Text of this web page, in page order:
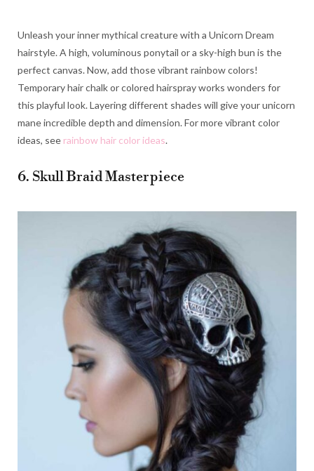
Unleash your inner mythical creature with a Unicorn Dream
hairstyle. A high, voluminous ponytail or a sky-high bun is the
perfect canvas. Now, add those vibrant rainbow colors!
Temporary hair chalk or colored hairspray works wonders for
this playful look. Layering different shades will give your unicorn
mane incredible depth and dimension. For more vibrant color
ideas, see rainbow hair color ideas.
6. Skull Braid Masterpiece